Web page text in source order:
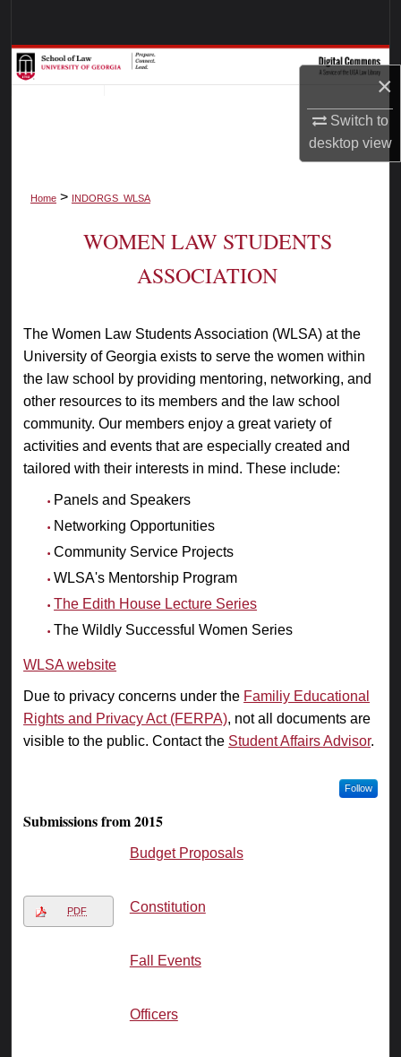
×
Switch to
desktopview
Browse Collections
Digital Commons Network™
Home > INDORGS_WLSA
WOMEN LAW STUDENTS
ASSOCIATION
The Women Law Students Association (WLSA) at the
University of Georgia exists to serve the women within
the law school by providing mentoring, networking, and
other resources to its members and the law school
community. Our members enjoy a great variety of
activities and events that are especially created and
tailored with their interests in mind. These include:
Panels and Speakers
Networking Opportunities
Community Service Projects
WLSA's Mentorship Program
The Edith House Lecture Series
The Wildly Successful Women Series
WLSA website
Due to privacy concerns under the Familiy Educational
Rights and Privacy Act (FERPA), not all documents are
visible to the public. Contact the Student Affairs Advisor.
Follow
Submissions from 2015
Budget Proposals
PDF Constitution
Fall Events
Officers